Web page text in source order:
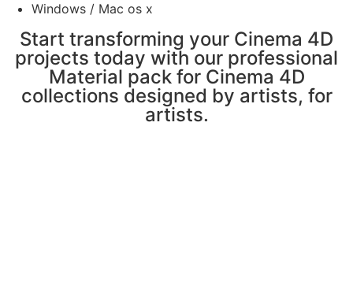
Windows / Mac os x
Start transforming your Cinema 4D
projects today with our professional
Material pack for Cinema 4D
collections designed by artists, for
artists.